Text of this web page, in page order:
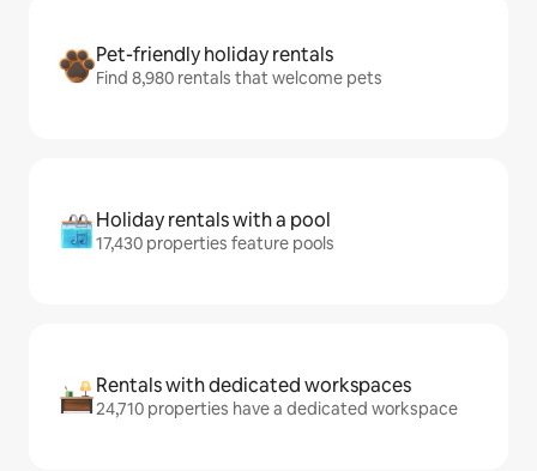
Pet-friendly holiday rentals
Find 8,980 rentals that welcome pets
Holiday rentals with a pool
17,430 properties feature pools
Rentals with dedicated workspaces
24,710 properties have a dedicated workspace